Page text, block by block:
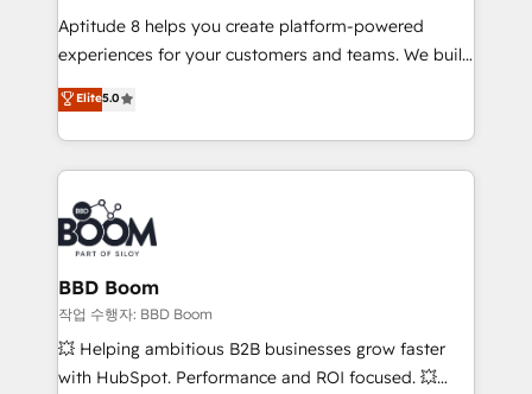
customer journey mapping 🏅 Elite-Level HubSpot
Execution • 750+ onboardings and 2,000+
implementations • Deep expertise across marketing,
sales, and service hubs • Built-in flexibility for
startups to global brands
Aptitude 8 helps you create platform-powered
experiences for your customers and teams. We build
multi-hub solutions and orchestrate operations
across your entire tech stack. Aptitude 8 is trusted
by top brands such as Lenovo, Bluetooth,
International Sports Sciences Association, SXSW,
Notion, Soundcloud, American Nurses Association,
Randstad, Uber Freight, and HubSpot itself. We have
the largest technical consulting team of any HubSpot
partner and expertise across operational strategy,
business-first process building, system integration,
custom development, and extensibility. When you
work with Aptitude 8, you get a team – not an
Elite5.0
BBD Boom
작업 수행자: BBD Boom
💥 Helping ambitious B2B businesses grow faster
with HubSpot. Performance and ROI focused. 💥